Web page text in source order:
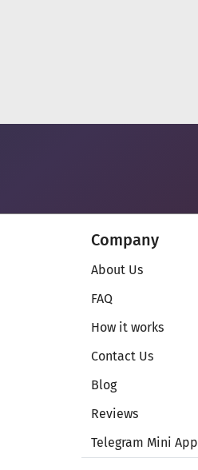
Company
About Us
FAQ
How it works
Contact Us
Blog
Reviews
Telegram Mini App